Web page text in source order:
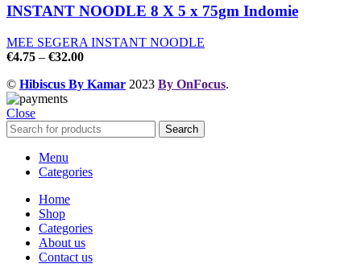
INSTANT NOODLE 8 X 5 x 75gm Indomie
MEE SEGERA INSTANT NOODLE
€4.75 – €32.00
© Hibiscus By Kamar 2023 By OnFocus.
Close
Search
Menu
Categories
Home
Shop
Categories
About us
Contact us